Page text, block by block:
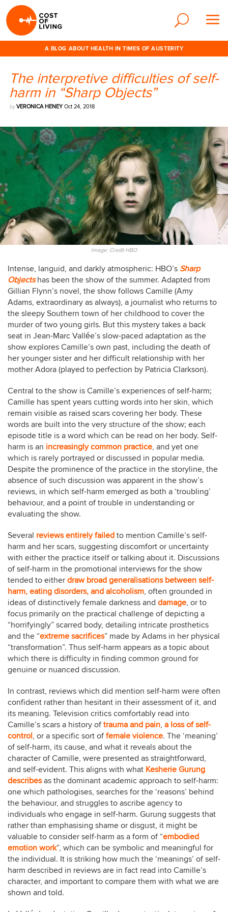
A BLOG ABOUT HEALTH IN TIMES OF AUSTERITY
The interpretive difficulties of self-
harm in “Sharp Objects”
byVERONICA HENEYOct 24, 2018
Image: Credit HBO
Intense, languid, and darkly atmospheric: HBO’s Sharp
Objects has been the show of the summer. Adapted from
Gillian Flynn’s novel, the show follows Camille (Amy
Adams, extraordinary as always), a journalist who returns to
the sleepy Southern town of her childhood to cover the
murder of two young girls. But this mystery takes a back
seat in Jean-Marc Vallée’s slow-paced adaptation as the
show explores Camille’s own past, including the death of
her younger sister and her difficult relationship with her
mother Adora (played to perfection by Patricia Clarkson).
Central to the show is Camille’s experiences of self-harm;
Camille has spent years cutting words into her skin, which
remain visible as raised scars covering her body. These
words are built into the very structure of the show; each
episode title is a word which can be read on her body. Self-
harm is an increasingly common practice, and yet one
which is rarely portrayed or discussed in popular media.
Despite the prominence of the practice in the storyline, the
absence of such discussion was apparent in the show’s
reviews, in which self-harm emerged as both a ‘troubling’
behaviour, and a point of trouble in understanding or
evaluating the show.
Several reviewsentirelyfailed to mention Camille’s self-
harm and her scars, suggesting discomfort or uncertainty
with either the practice itself or talking about it. Discussions
of self-harm in the promotional interviews for the show
tended to either draw broad generalisations between self-
harm, eating disorders, and alcoholism, often grounded in
ideas of distinctively female darkness and damage, or to
focus primarily on the practical challenge of depicting a
“horrifyingly” scarred body, detailing intricate prosthetics
and the “extreme sacrifices” made by Adams in her physical
“transformation”. Thus self-harm appears as a topic about
which there is difficulty in finding common ground for
genuine or nuanced discussion.
In contrast, reviews which did mention self-harm were often
confident rather than hesitant in their assessment of it, and
its meaning. Television critics comfortably read into
Camille’s scars a history oftrauma and pain, a loss of self-
control, or a specific sort offemale violence. The ‘meaning’
of self-harm, its cause, and what it reveals about the
character of Camille, were presented as straightforward,
and self-evident. This aligns with what Kesherie Gurung
describesas the dominant academic approach to self-harm:
one which pathologises, searches for the ‘reasons’ behind
the behaviour, and struggles to ascribe agency to
individuals who engage in self-harm. Gurung suggests that
rather than emphasising shame or disgust, it might be
valuable to consider self-harm as a form of “embodied
emotion work”, which can be symbolic and meaningful for
the individual. It is striking how much the ‘meanings’ of self-
harm described in reviews are in fact read into Camille’s
character, and important to compare them with what we are
shown and told.